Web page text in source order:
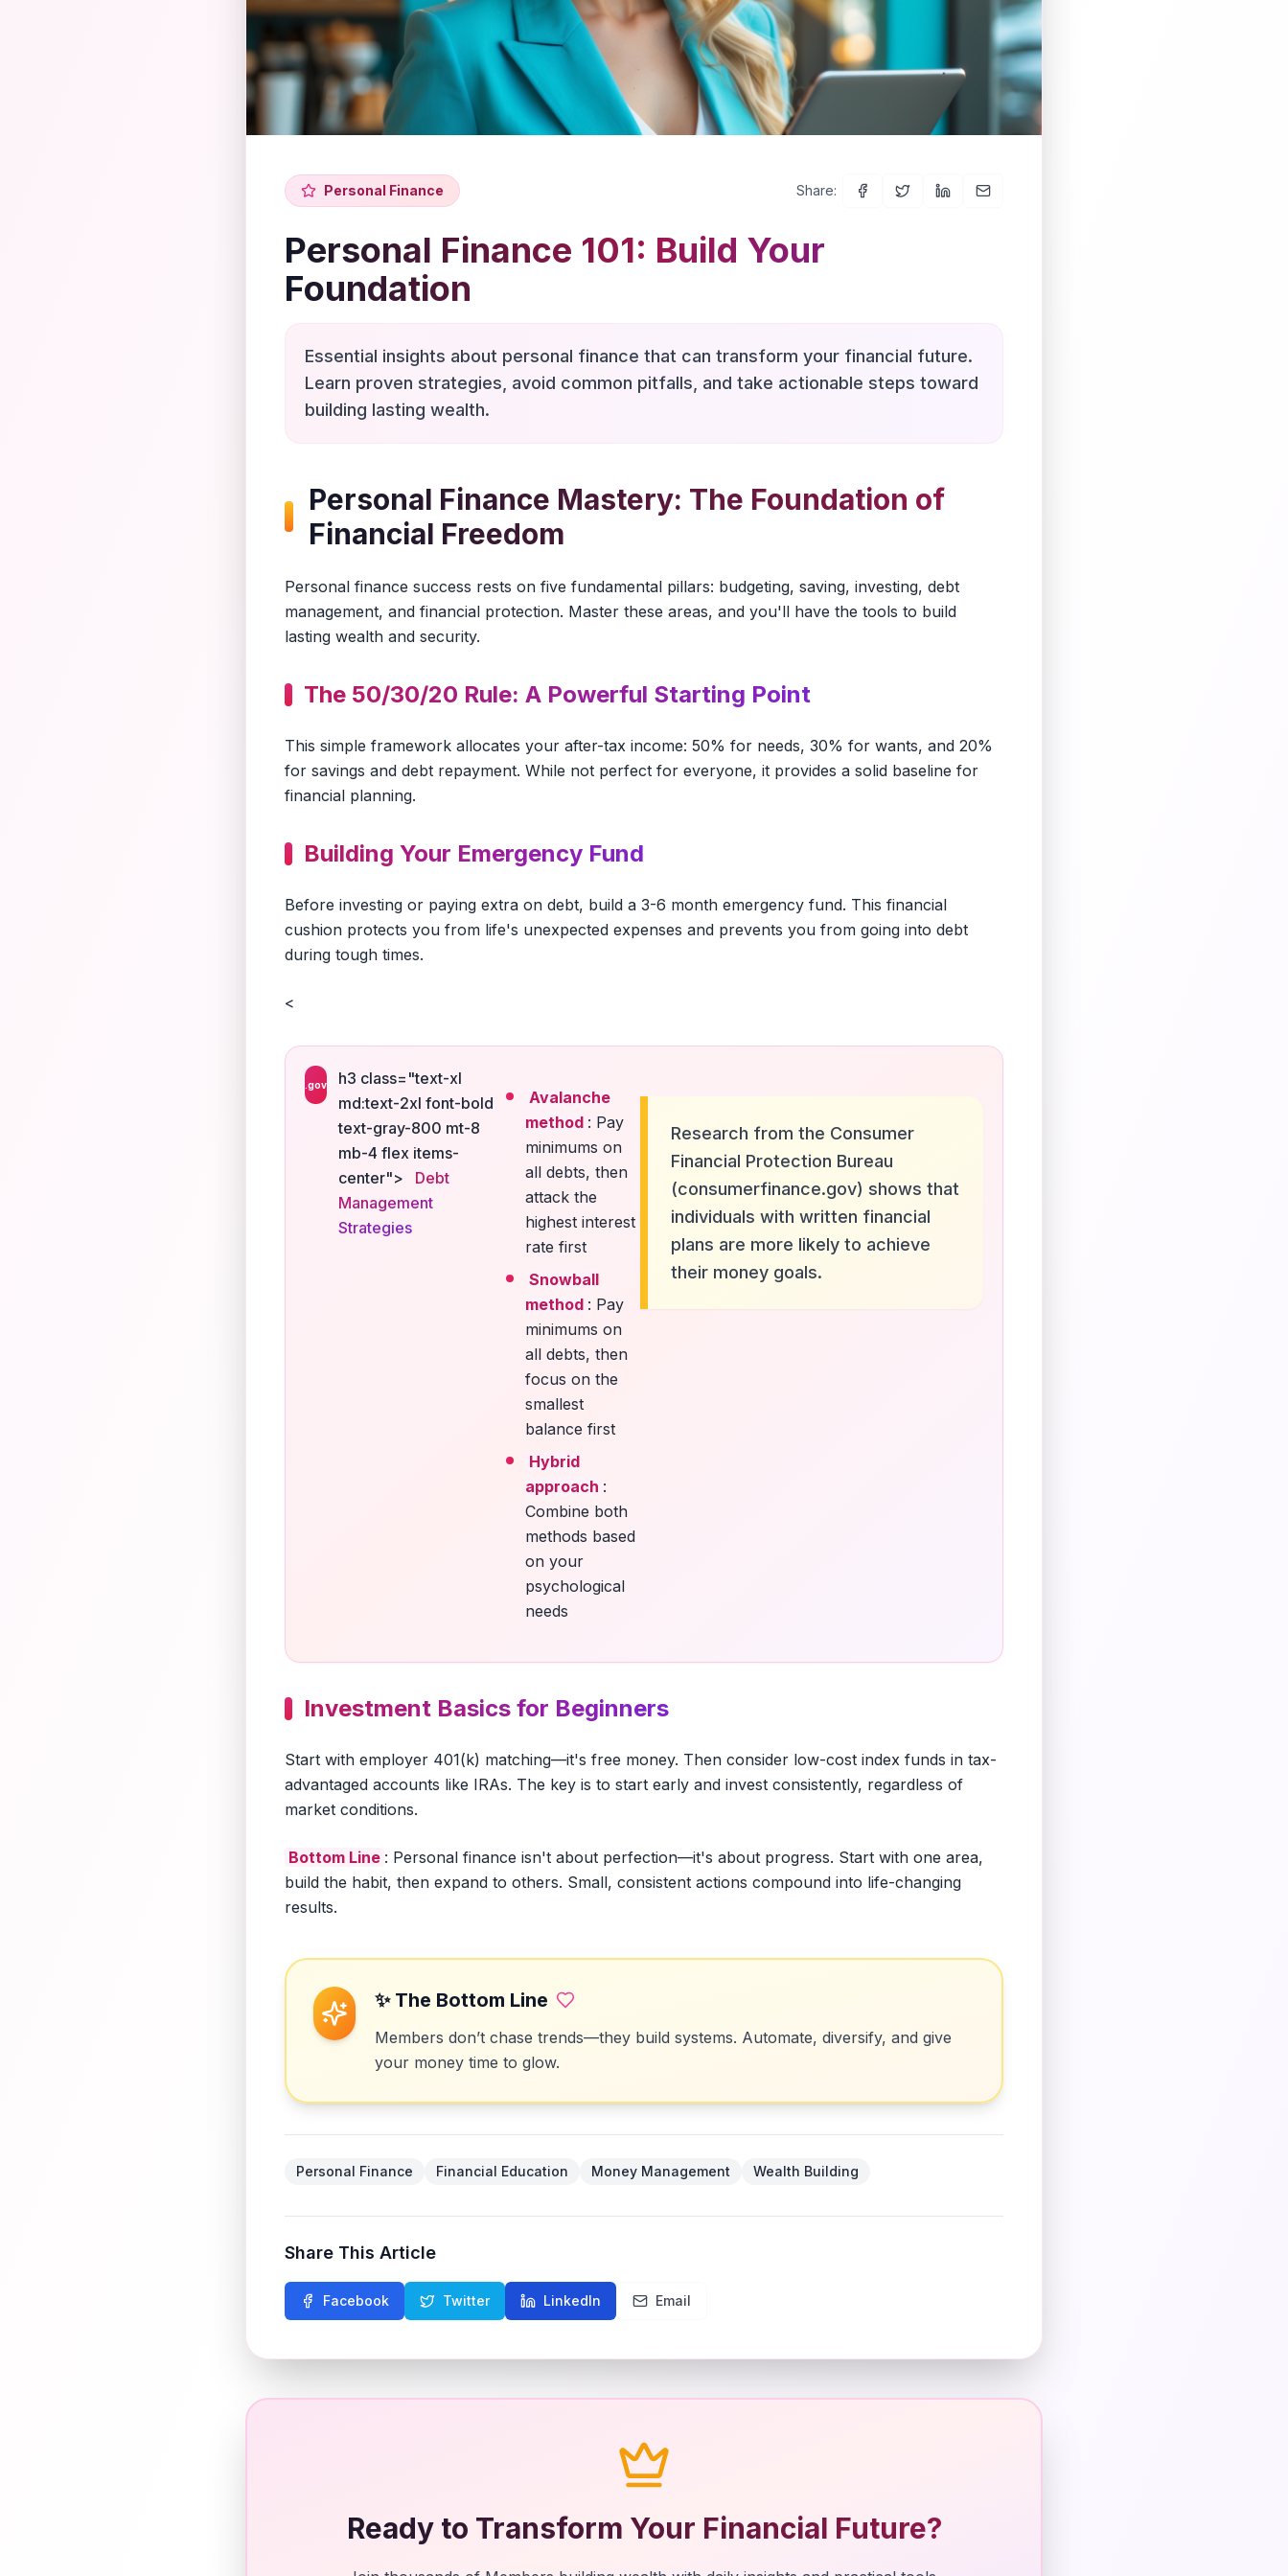
Personal Finance Share:
Personal Finance 101: Build Your
Foundation
Essential insights about personal finance that can transform your financial future.
Learn proven strategies, avoid common pitfalls, and take actionable steps toward
building lasting wealth.
Personal Finance Mastery: The Foundation of
Financial Freedom
Personal finance success rests on five fundamental pillars: budgeting, saving, investing, debt
management, and financial protection. Master these areas, and you'll have the tools to build
lasting wealth and security.
The 50/30/20 Rule: A Powerful Starting Point
This simple framework allocates your after-tax income: 50% for needs, 30% for wants, and 20%
for savings and debt repayment. While not perfect for everyone, it provides a solid baseline for
financial planning.
Building Your Emergency Fund
Before investing or paying extra on debt, build a 3-6 month emergency fund. This financial
cushion protects you from life's unexpected expenses and prevents you from going into debt
during tough times.
<
.gov
h3 class="text-xl
md:text-2xl font-bold
text-gray-800 mt-8
mb-4 flex items-
center">
Debt
Management
Strategies
Avalanche
method : Pay
minimums on
all debts, then
attack the
highest interest
rate first
Snowball
method : Pay
minimums on
all debts, then
focus on the
smallest
balance first
Hybrid
approach :
Combine both
methods based
on your
psychological
needs
Research from the Consumer
Financial Protection Bureau
(consumerfinance.gov) shows that
individuals with written financial
plans are more likely to achieve
their money goals.
Investment Basics for Beginners
Start with employer 401(k) matching—it's free money. Then consider low-cost index funds in tax-
advantaged accounts like IRAs. The key is to start early and invest consistently, regardless of
market conditions.
Bottom Line : Personal finance isn't about perfection—it's about progress. Start with one area,
build the habit, then expand to others. Small, consistent actions compound into life-changing
results.
✨ The Bottom Line
Members don’t chase trends—they build systems. Automate, diversify, and give
your money time to glow.
Personal Finance Financial Education Money Management Wealth Building
Share This Article
Facebook Twitter LinkedIn Email
Ready to Transform Your Financial Future?